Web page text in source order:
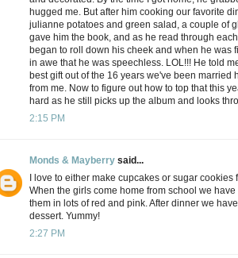
hugged me. But after him cooking our favorite
julianne potatoes and green salad, a couple of
gave him the book, and as he read through
began to roll down his cheek and when he was
in awe that he was speechless. LOL!!! He told
best gift out of the 16 years we've been married
from me. Now to figure out how to top that this
hard as he still picks up the album and looks
2:15 PM
Monds & Mayberry said...
I love to either make cupcakes or sugar cookies
When the girls come home from school we
them in lots of red and pink. After dinner we
dessert. Yummy!
2:27 PM